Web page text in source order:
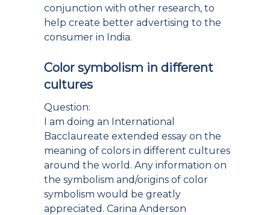
conjunction with other research, to
help create better advertising to the
consumer in India.
Color symbolism in different
cultures
Question:
I am doing an International
Bacclaureate extended essay on the
meaning of colors in different cultures
around the world. Any information on
the symbolism and/origins of color
symbolism would be greatly
appreciated. Carina Anderson